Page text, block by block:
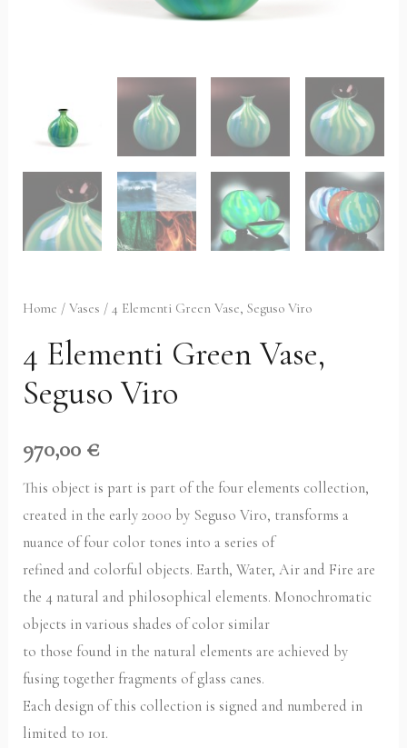
Home /Vases / 4 Elementi Green Vase, Seguso Viro
4 Elementi Green Vase,
Seguso Viro
970,00 €
This object is part is part of the four elements collection,
created in the early 2000 by Seguso Viro, transforms a
nuance of four color tones into a series of
refined and colorful objects. Earth, Water, Air and Fire are
the 4 natural and philosophical elements. Monochromatic
objects in various shades of color similar
to those found in the natural elements are achieved by
fusing together fragments of glass canes.
Each design of this collection is signed and numbered in
limited to 101.